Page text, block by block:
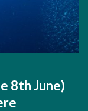
8th June)